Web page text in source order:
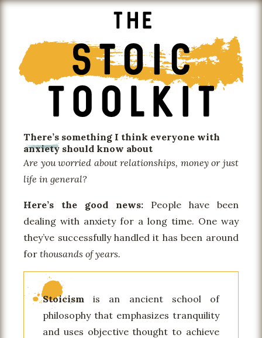
There’s something I think everyone with
anxiety should know about
Are you worried about relationships, money or just
life in general?
Here’s the good news: People have been
dealing with anxiety for a long time. One way
they’ve successfully handled it has been around
forthousands of years.
Stoicism is an ancient school of
philosophy that emphasizes tranquility
and uses objective thought to achieve